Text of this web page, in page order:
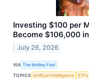
Investing $100 per
Become $106,000
July 26, 2026
VIA The Motley Fool
TOPICS Artificial Intelligence ETFs